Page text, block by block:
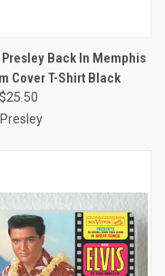
Back In Memphis
Cover T-Shirt Black